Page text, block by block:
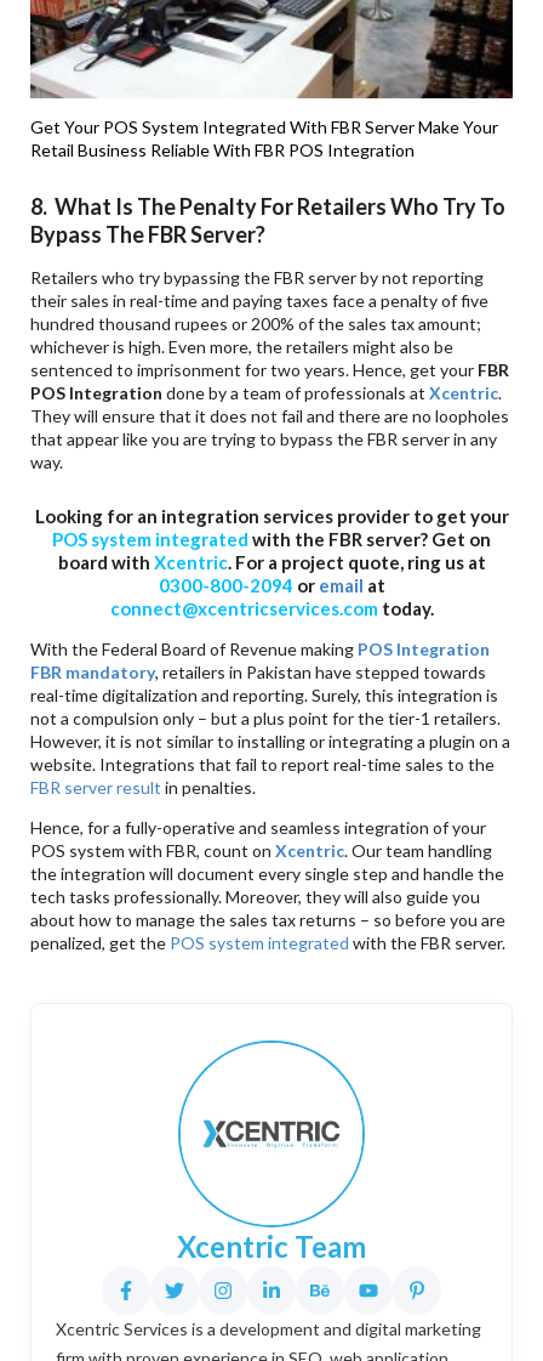
Get Your POS System Integrated With FBR ServerMake Your
Retail Business Reliable With FBR POS Integration
8. What Is The Penalty For Retailers Who Try To
Bypass The FBR Server?
Retailers who try bypassing the FBR server by not reporting
their sales in real-time and paying taxes face a penalty of five
hundred thousand rupees or 200% of the sales tax amount;
whichever is high. Even more, the retailers might also be
sentenced to imprisonment for two years. Hence, get your FBR
POS Integration done by a team of professionals atXcentric.
They will ensure that it does not fail and there are no loopholes
that appear like you are trying to bypass the FBR server in any
way.
Looking for an integration services provider to get your
POS system integrated with the FBR server? Get on
board with Xcentric. For a project quote, ring us at
0300-800-2094 or email at
connect@xcentricservices.comtoday.
With the Federal Board of Revenue making POS Integration
FBR mandatory, retailers in Pakistan have stepped towards
real-time digitalization and reporting. Surely, this integration is
not a compulsion only – but a plus point for the tier-1 retailers.
However, it is not similar to installing or integrating a plugin on a
website. Integrations that fail to report real-time sales to the
FBR server result in penalties.
Hence, for a fully-operative and seamless integration of your
POS system with FBR, count onXcentric. Our team handling
the integration will document every single step and handle the
tech tasks professionally. Moreover, they will also guide you
about how to manage the sales tax returns – so before you are
penalized, get the POS system integrated with the FBR server.
Xcentric Team
Xcentric Services is a development and digital marketing